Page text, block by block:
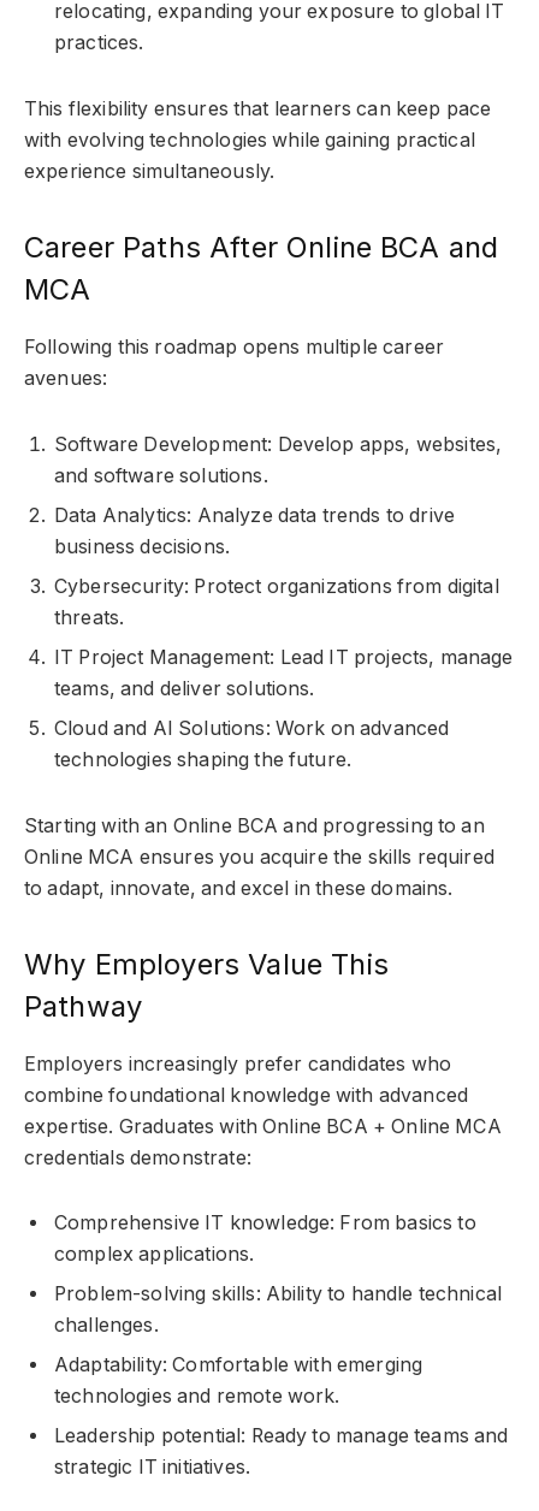
relocating, expanding your exposure to global IT
practices.
This flexibility ensures that learners can keep pace
with evolving technologies while gaining practical
experience simultaneously.
Career Paths After Online BCA and
MCA
Following this roadmap opens multiple career
avenues:
Software Development: Develop apps, websites,
and software solutions.
Data Analytics: Analyze data trends to drive
business decisions.
Cybersecurity: Protect organizations from digital
threats.
IT Project Management: Lead IT projects, manage
teams, and deliver solutions.
Cloud and AI Solutions: Work on advanced
technologies shaping the future.
Starting with an Online BCA and progressing to an
Online MCA ensures you acquire the skills required
to adapt, innovate, and excel in these domains.
Why Employers Value This
Pathway
Employers increasingly prefer candidates who
combine foundational knowledge with advanced
expertise. Graduates with Online BCA + Online MCA
credentials demonstrate:
Comprehensive IT knowledge: From basics to
complex applications.
Problem-solving skills: Ability to handle technical
challenges.
Adaptability: Comfortable with emerging
technologies and remote work.
Leadership potential: Ready to manage teams and
strategic IT initiatives.